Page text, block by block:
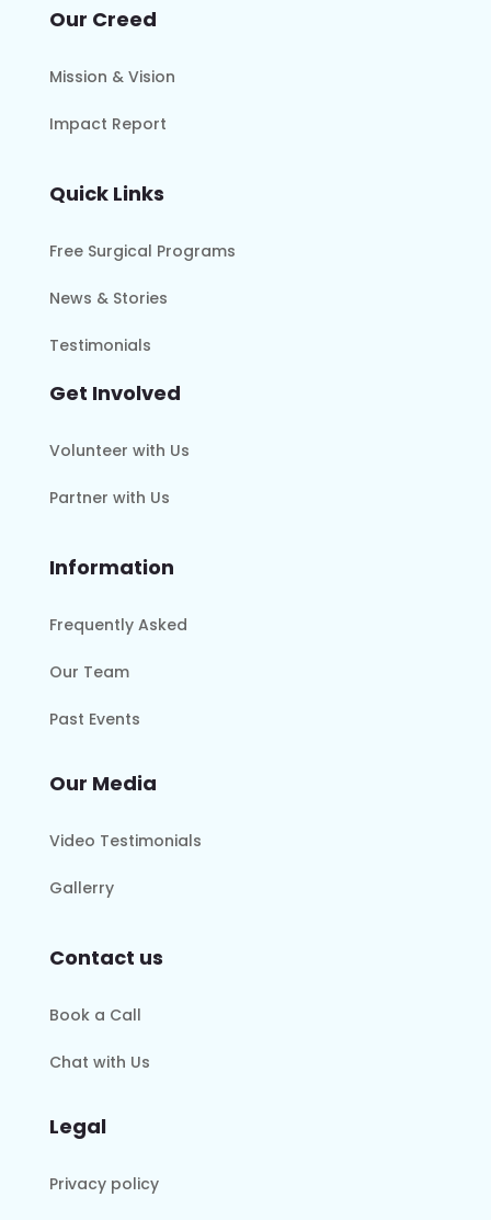
Our Creed
Mission & Vision
Impact Report
Quick Links
Free Surgical Programs
News & Stories
Testimonials
Get Involved
Volunteer with Us
Partner with Us
Information
Frequently Asked
Our Team
Past Events
Our Media
Video Testimonials
Gallerry
Contact us
Book a Call
Chat with Us
Legal
Privacy policy